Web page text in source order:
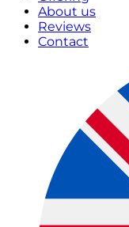
About us
Reviews
Contact